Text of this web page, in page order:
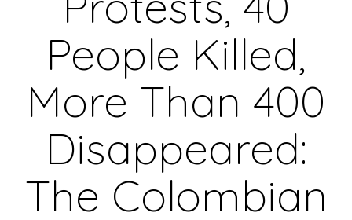
People Killed,
More Than 400
Disappeared:
The Colombian